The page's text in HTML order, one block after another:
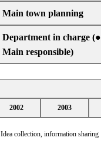
Main town planning
Department in charge (●
Main responsible)
2002 2003
Idea collection, information sharing